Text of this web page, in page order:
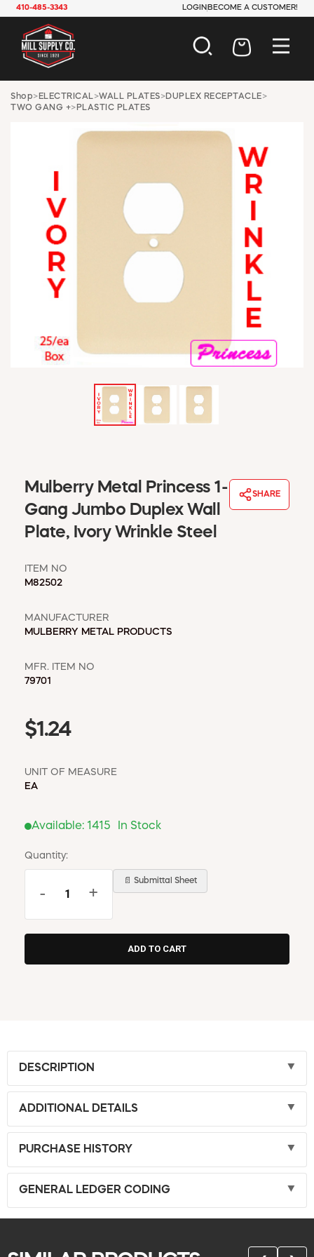
410-485-3343 LOGIN BECOME A CUSTOMER!
AUTOMOTIVE
CONSTRUCTION
ELECTRICAL
LAWN & GARDEN
MAINTENANCE
OFFICE & STORE
PAINT & SUNDRIES
PLUMBING
TOOLS
BECOME A CUSTOMER
MY ACCOUNT
EMPLOYEES
MSD SHEETS
CONTACT US
REQUEST A CATALOG
Shop> ELECTRICAL>WALL PLATES>DUPLEX RECEPTACLE>
TWO GANG +> PLASTIC PLATES
Mulberry Metal Princess 1-
Gang Jumbo Duplex Wall
Plate, Ivory Wrinkle Steel
SHARE
ITEM NO
M82502
MANUFACTURER
MULBERRY METAL PRODUCTS
MFR. ITEM NO
79701
$1.24
UNIT OF MEASURE
EA
Available: 1415 In Stock
Quantity:
- +
📄 Submittal Sheet
DESCRIPTION
ADDITIONAL DETAILS
PURCHASE HISTORY
GENERAL LEDGER CODING